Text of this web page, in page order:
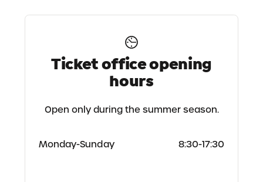
Ticket office opening
hours
Open only during the summer season.
Monday-Sunday 8:30-17:30